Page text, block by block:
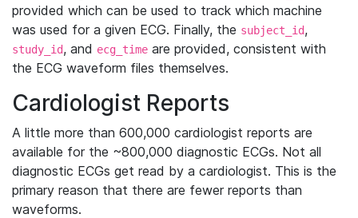
provided which can be used to track which machine
was used for a given ECG. Finally, the subject_id,
study_id, and ecg_time are provided, consistent with
the ECG waveform files themselves.
Cardiologist Reports
A little more than 600,000 cardiologist reports are
available for the ~800,000 diagnostic ECGs. Not all
diagnostic ECGs get read by a cardiologist. This is the
primary reason that there are fewer reports than
waveforms.